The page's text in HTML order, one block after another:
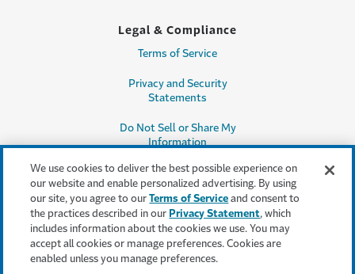
Legal & Compliance
Terms of Service
Privacy and Security
Statements
Do Not Sell or Share My
Information
Accessibility
Producer Compensation
Disclosure
Legal Entity Information
We use cookies to deliver the best possible experience on
our website and enable personalized advertising. By using
our site, you agree to ourTerms of Service and consent to
the practices described in our Privacy Statement, which
includes information about the cookies we use. You may
accept all cookies or manage preferences. Cookies are
enabled unless you manage preferences.